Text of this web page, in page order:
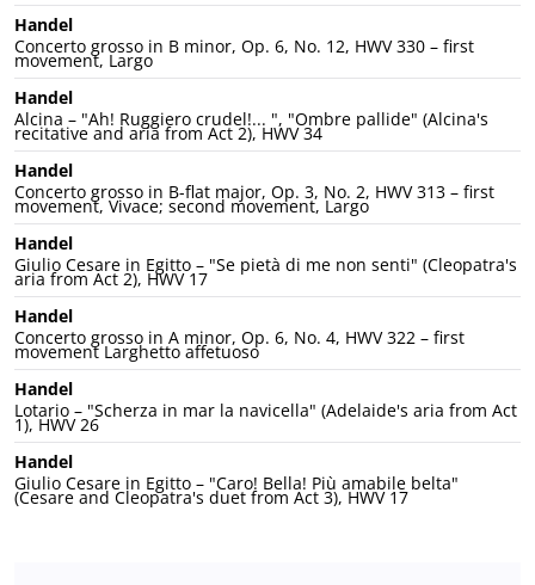
Handel
Concerto grosso in B minor, Op. 6, No. 12, HWV 330 – first
movement, Largo
Handel
Alcina – "Ah! Ruggiero crudel!... ", "Ombre pallide" (Alcina's
recitative and aria from Act 2), HWV 34
Handel
Concerto grosso in B-flat major, Op. 3, No. 2, HWV 313 – first
movement, Vivace; second movement, Largo
Handel
Giulio Cesare in Egitto – "Se pietà di me non senti" (Cleopatra's
aria from Act 2), HWV 17
Handel
Concerto grosso in A minor, Op. 6, No. 4, HWV 322 – first
movement Larghetto affetuoso
Handel
Lotario – "Scherza in mar la navicella" (Adelaide's aria from Act
1), HWV 26
Handel
Giulio Cesare in Egitto – "Caro! Bella! Più amabile belta"
(Cesare and Cleopatra's duet from Act 3), HWV 17